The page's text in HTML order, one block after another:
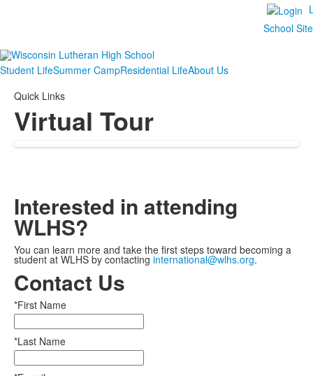
School Site
Student LifeSummer CampResidential LifeAbout Us
Quick Links
Virtual Tour
Interested in attending
WLHS?
You can learn more and take the first steps toward becoming a
student at WLHS by contacting international@wlhs.org.
Contact Us
*First Name
*Last Name